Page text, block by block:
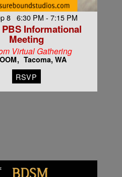
8 6:30 PM - 7:15 PM
Informational
Meeting
Virtual Gathering
Tacoma, WA
RSVP